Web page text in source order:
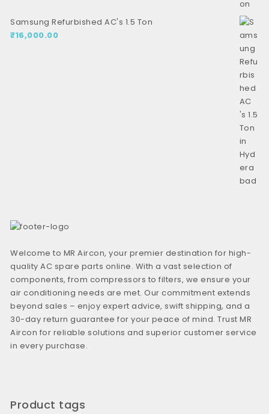
Samsung Refurbished AC's 1.5 Ton
₹16,000.00
Welcome to MR Aircon, your premier destination for high-
quality AC spare parts online. With a vast selection of
components, from compressors to filters, we ensure your
air conditioning needs are met. Our commitment extends
beyond sales – enjoy expert advice, swift shipping, and a
30-day return guarantee for your peace of mind. Trust MR
Aircon for reliable solutions and superior customer service
in every purchase.
Product tags